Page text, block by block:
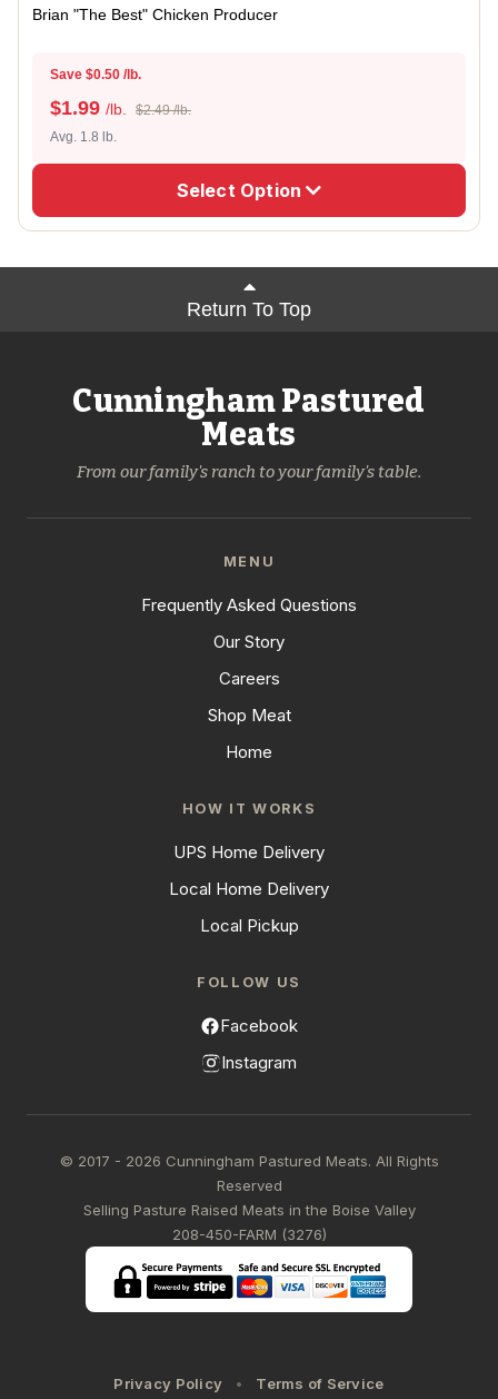
Brian "The Best" Chicken Producer
Save $0.50 /lb.
$1.99 /lb.
$2.49 /lb.
Avg. 1.8 lb.
Select Option
Return To Top
Cunningham Pastured
Meats
From our family's ranch to your family's table.
MENU
Frequently Asked Questions
Our Story
Careers
Shop Meat
Home
HOW IT WORKS
UPS Home Delivery
Local Home Delivery
Local Pickup
FOLLOW US
Facebook
Instagram
© 2017 - 2026 Cunningham Pastured Meats. All Rights
Reserved
Selling Pasture Raised Meats in the Boise Valley
208-450-FARM (3276)
Privacy Policy Terms of Service